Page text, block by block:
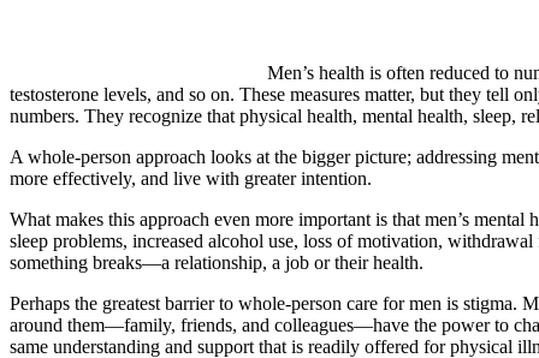
Men’s health is often reduced to
testosterone levels, and so on. These measures matter, but they tell
numbers. They recognize that physical health, mental health, sleep,
A whole-person approach looks at the bigger picture; addressing
more effectively, and live with greater intention.
What makes this approach even more important is that men’s
sleep problems, increased alcohol use, loss of motivation,
something breaks—a relationship, a job or their health.
Perhaps the greatest barrier to whole-person care for men is
around them—family, friends, and colleagues—have the power to
same understanding and support that is readily offered for physical